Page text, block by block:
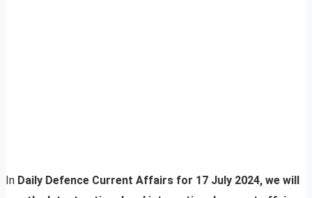
In Daily Defence Current Affairs for 17 July 2024, we will